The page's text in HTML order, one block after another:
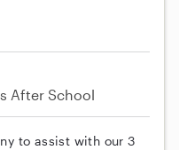
After School
to assist with our 3